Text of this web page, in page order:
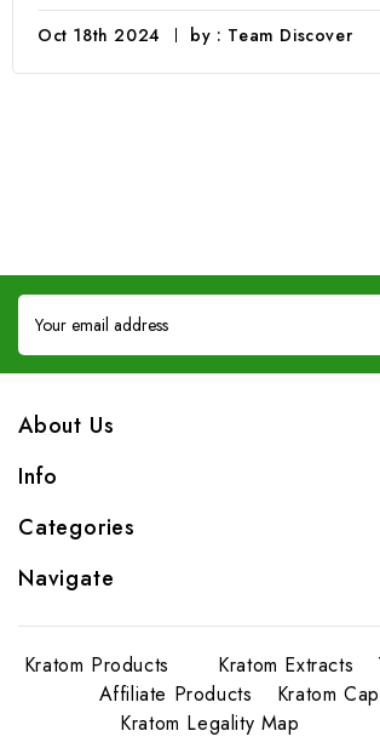
Oct 18th 2024 by : Team Discover
Email
Address
About Us
Info
Categories
Navigate
Kratom Products Kratom Extracts
Affiliate Products
Kratom
Kratom Legality Map